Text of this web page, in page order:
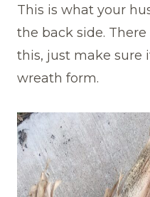
This is what your
the back side.
this, just make sure
wreath form.